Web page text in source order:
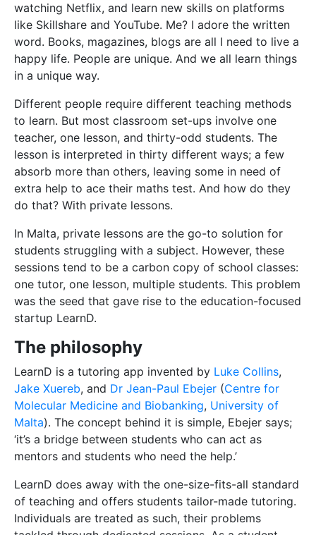
watching Netflix, and learn new skills on platforms
like Skillshare and YouTube. Me? I adore the written
word. Books, magazines, blogs are all I need to live a
happy life. People are unique. And we all learn things
in a unique way.
Different people require different teaching methods
to learn. But most classroom set-ups involve one
teacher, one lesson, and thirty-odd students. The
lesson is interpreted in thirty different ways; a few
absorb more than others, leaving some in need of
extra help to ace their maths test. And how do they
do that? With private lessons.
In Malta, private lessons are the go-to solution for
students struggling with a subject. However, these
sessions tend to be a carbon copy of school classes:
one tutor, one lesson, multiple students. This problem
was the seed that gave rise to the education-focused
startup LearnD.
The philosophy
LearnD is a tutoring app invented by Luke Collins,
Jake Xuereb, and Dr Jean-Paul Ebejer (Centre for
Molecular Medicine and Biobanking, University of
Malta). The concept behind it is simple, Ebejer says;
‘it’s a bridge between students who can act as
mentors and students who need the help.’
LearnD does away with the one-size-fits-all standard
of teaching and offers students tailor-made tutoring.
Individuals are treated as such, their problems